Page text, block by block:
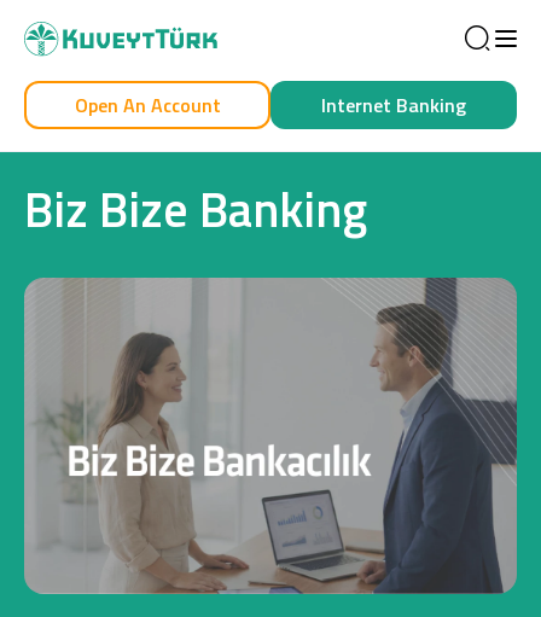
Personal
Car Financing
House Financing
Investment
Open An Account Internet Banking
Biz Bize Banking